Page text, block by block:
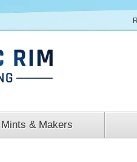
Mints & Makers